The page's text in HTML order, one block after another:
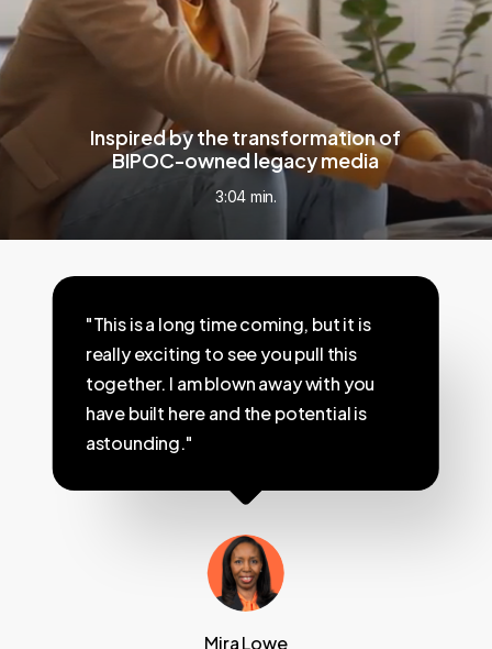
Inspired by the transformation of
BIPOC-owned legacy media
3:04 min.
"This is a long time coming, but it is
really exciting to see you pull this
together. I am blown away with you
have built here and the potential is
astounding."
Mira Lowe